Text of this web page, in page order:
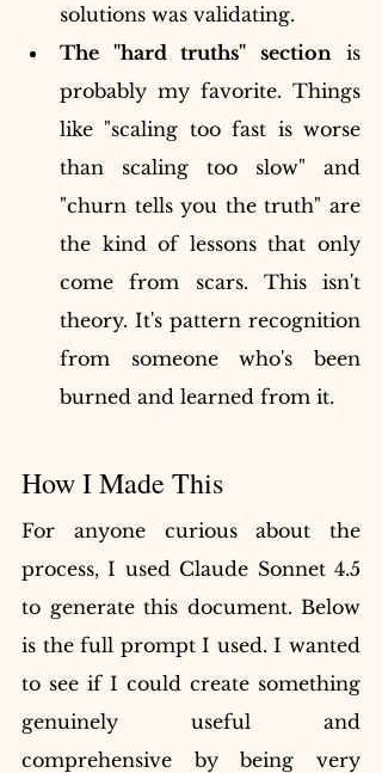
solutions was validating.
The "hard truths" section is
probably my favorite. Things
like "scaling too fast is worse
than scaling too slow" and
"churn tells you the truth" are
the kind of lessons that only
come from scars. This isn't
theory. It's pattern recognition
from someone who's been
burned and learned from it.
How I Made This
For anyone curious about the
process, I used Claude Sonnet 4.5
to generate this document. Below
is the full prompt I used. I wanted
to see if I could create something
genuinely useful and
comprehensive by being very